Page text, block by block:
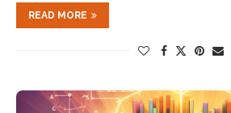
READ MORE